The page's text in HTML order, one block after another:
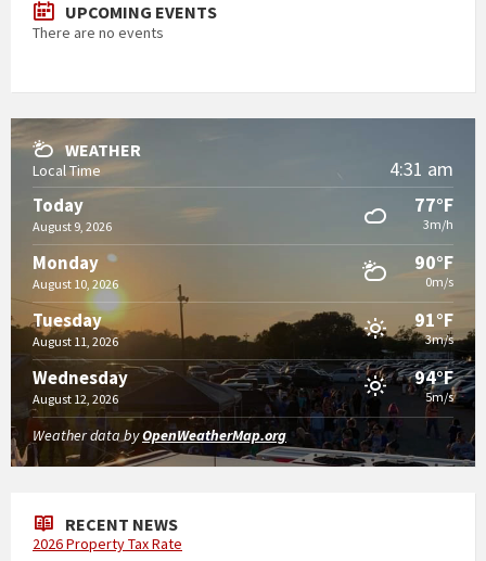
UPCOMING EVENTS
There are no events
WEATHER
Local Time 4:31 am
Today
August 9, 2026
77°F
3m/h
Monday
August 10, 2026
90°F
0m/s
Tuesday
August 11, 2026
91°F
3m/s
Wednesday
August 12, 2026
94°F
5m/s
Weather data byOpenWeatherMap.org
RECENT NEWS
2026 Property Tax Rate